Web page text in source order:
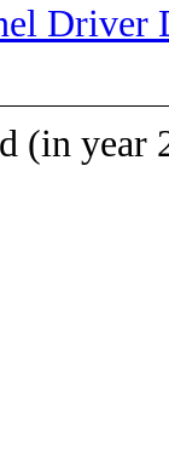
Driver
(in year